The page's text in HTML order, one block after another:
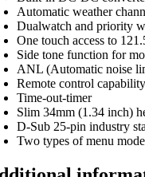
Automatic weather
Dualwatch and priority
One touch access to
Side tone function for
ANL (Automatic noise
Remote control capability
Time-out-timer
Slim 34mm (1.34 inch)
D-Sub 25-pin industry
Two types of menu